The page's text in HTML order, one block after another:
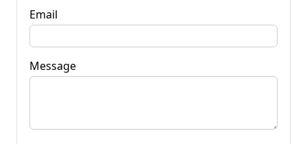
Email
Message